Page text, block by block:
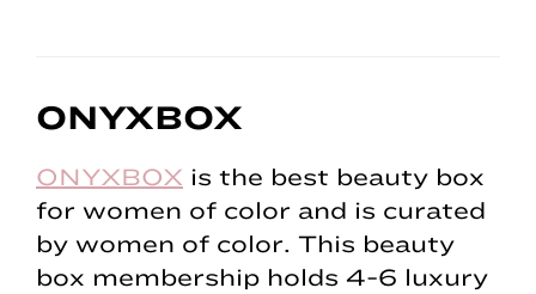
ONYXBOX
ONYXBOX is the best beauty box
for women of color and is curated
by women of color. This beauty
box membership holds 4-6 luxury